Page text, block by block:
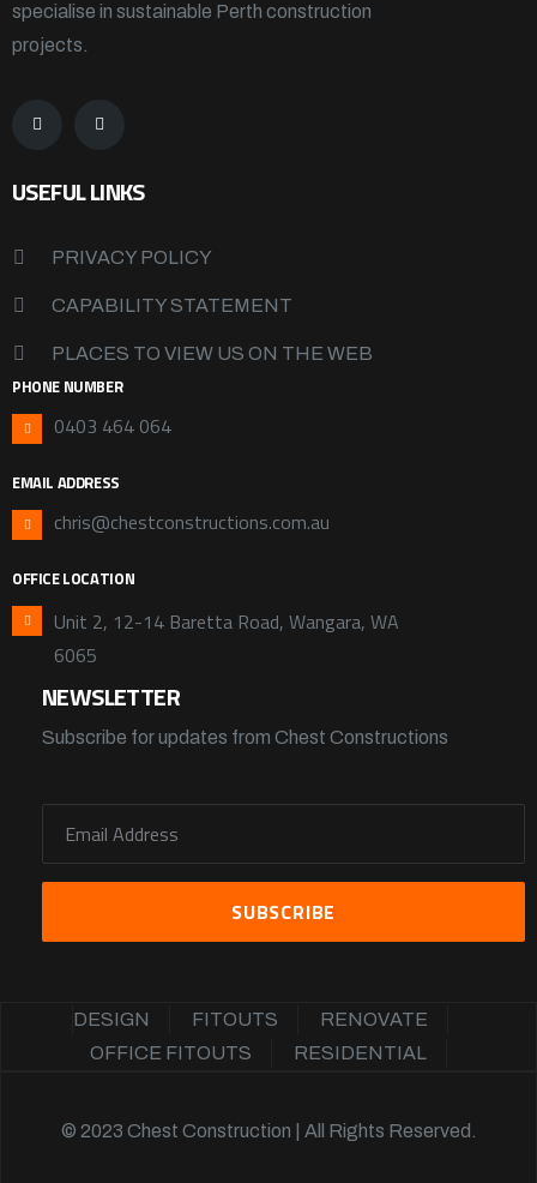
specialise in sustainable Perth construction
projects.
USEFUL LINKS
PRIVACY POLICY
CAPABILITY STATEMENT
PLACES TO VIEW US ON THE WEB
PHONE NUMBER
0403 464 064
EMAIL ADDRESS
chris@chestconstructions.com.au
OFFICE LOCATION
Unit 2, 12-14 Baretta Road, Wangara, WA
6065
NEWSLETTER
Subscribe for updates from Chest Constructions
DESIGN FITOUTS
RENOVATE
OFFICE FITOUTS
RESIDENTIAL
© 2023 Chest Construction | All Rights Reserved.